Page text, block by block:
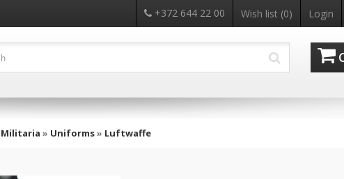
+372 644 22 00 Wish list (0) Login
Militaria » Uniforms» Luftwaffe